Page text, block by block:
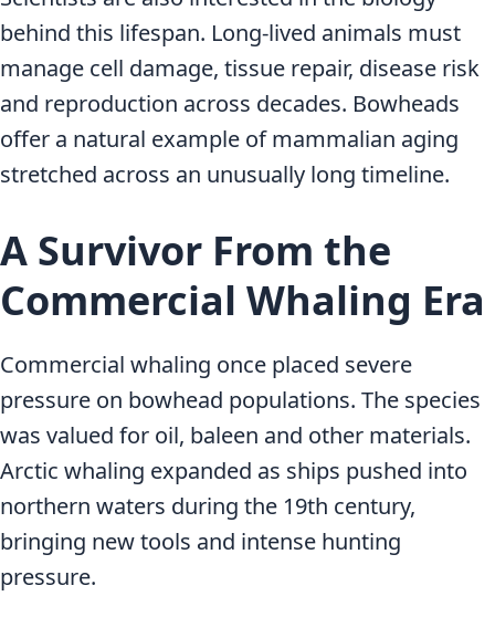
behind this lifespan. Long-lived animals must
manage cell damage, tissue repair, disease risk
and reproduction across decades. Bowheads
offer a natural example of mammalian aging
stretched across an unusually long timeline.
A Survivor From the
Commercial Whaling Era
Commercial whaling once placed severe
pressure on bowhead populations. The species
was valued for oil, baleen and other materials.
Arctic whaling expanded as ships pushed into
northern waters during the 19th century,
bringing new tools and intense hunting
pressure.